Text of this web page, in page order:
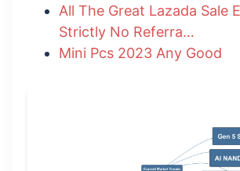
All The Great Lazada Sale
Strictly No Referra…
Mini Pcs 2023 Any Good